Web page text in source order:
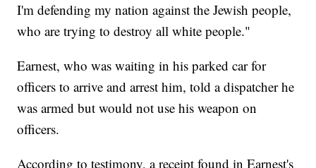
I'm defending my nation against the Jewish people,
who are trying to destroy all white people."
Earnest, who was waiting in his parked car for
officers to arrive and arrest him, told a dispatcher he
was armed but would not use his weapon on
officers.
According to testimony, a receipt found in Earnest's